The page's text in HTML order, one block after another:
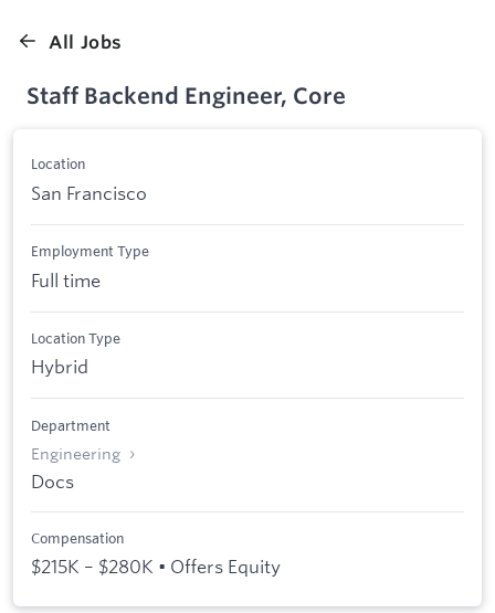
All Jobs
Staff Backend Engineer, Core
Location
San Francisco
Employment Type
Full time
Location Type
Hybrid
Department
Engineering
Docs
Compensation
$215K – $280K • Offers Equity